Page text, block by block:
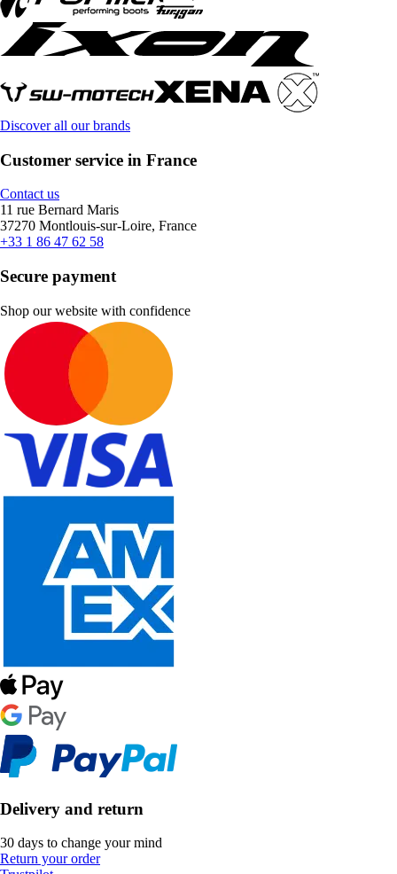
Discover all our brands
Customer service in France
Contact us
11 rue Bernard Maris
37270 Montlouis-sur-Loire, France
+33 1 86 47 62 58
Secure payment
Shop our website with confidence
Delivery and return
30 days to change your mind
Return your order